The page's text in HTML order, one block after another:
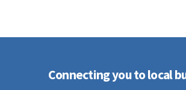
Connecting you to local